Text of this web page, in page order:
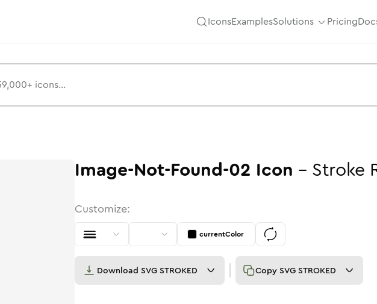
IconsExamplesSolutions Pricing
Image-Not-Found-02 Icon - Stroke
Customize:
currentColor
Download SVG STROKED Copy SVG STROKED